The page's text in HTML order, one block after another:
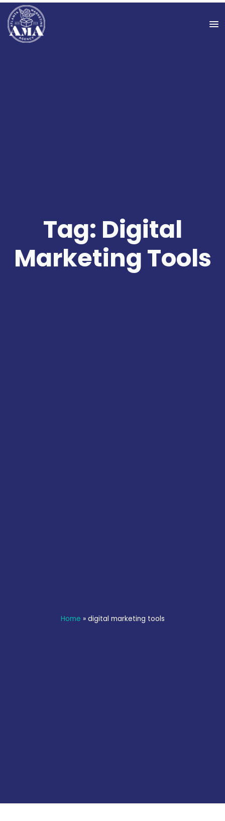
Tag: Digital
Marketing Tools
Home » digital marketing tools